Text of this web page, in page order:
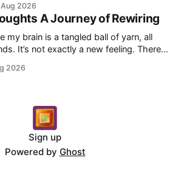
2026
A Journey of Rewiring
my brain is a tangled ball of yarn, all
It’s not exactly a new feeling. There
2026
Sign up
Powered by Ghost